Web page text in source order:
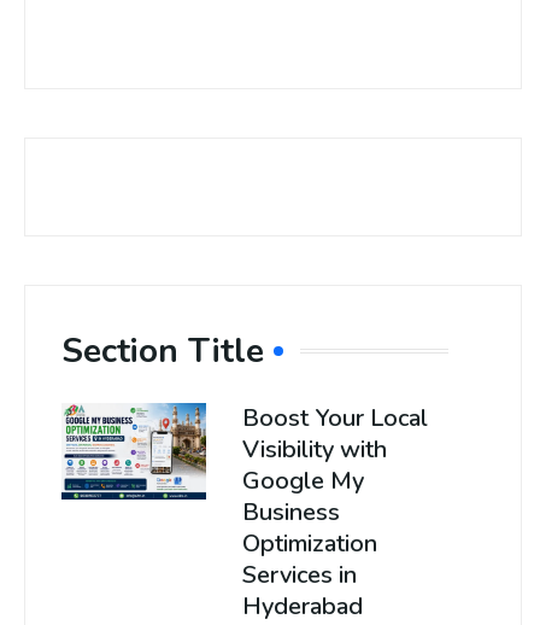
Section Title
Boost Your Local
Visibility with
Google My
Business
Optimization
Services in
Hyderabad